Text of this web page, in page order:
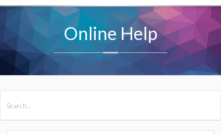
Online Help